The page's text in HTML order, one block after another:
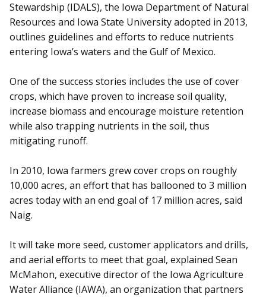
Stewardship (IDALS), the Iowa Department of Natural
Resources and Iowa State University adopted in 2013,
outlines guidelines and efforts to reduce nutrients
entering Iowa’s waters and the Gulf of Mexico.
One of the success stories includes the use of cover
crops, which have proven to increase soil quality,
increase biomass and encourage moisture retention
while also trapping nutrients in the soil, thus
mitigating runoff.
In 2010, Iowa farmers grew cover crops on roughly
10,000 acres, an effort that has ballooned to 3 million
acres today with an end goal of 17 million acres, said
Naig.
It will take more seed, customer applicators and drills,
and aerial efforts to meet that goal, explained Sean
McMahon, executive director of the Iowa Agriculture
Water Alliance (IAWA), an organization that partners